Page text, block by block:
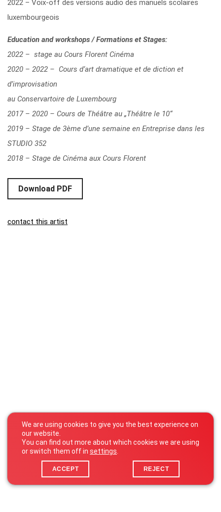
2022 – Voix-off des versions audio des manuels scolaires
luxembourgeois
Education and workshops / Formations et Stages:
2022 – stage au Cours Florent Cinéma
2020 – 2022 – Cours d‘art dramatique et de diction et
d’improvisation
au Conservartoire de Luxembourg
2017 – 2020 – Cours de Théâtre au „Théâtre le 10“
2019 – Stage de 3ème d’une semaine en Entreprise dans les
STUDIO 352
2018 – Stage de Cinéma aux Cours Florent
Download PDF
contact this artist
We are using cookies to give you the best experience on
our website.
You can find out more about which cookies we are using
or switch them off in settings
ACCEPT REJECT